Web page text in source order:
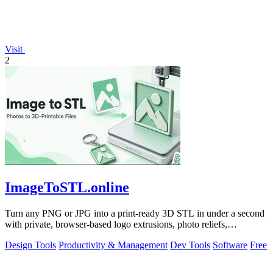
Visit
2
ImageToSTL.online
Turn any PNG or JPG into a print-ready 3D STL in under a second
with private, browser-based logo extrusions, photo reliefs,
Design Tools Productivity & Management Dev Tools Software Free